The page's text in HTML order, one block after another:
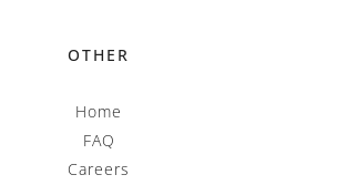
OTHER
Home
FAQ
Careers